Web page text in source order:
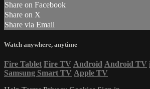
Share on Facebook
Share on X
Share via Email
Watch anywhere, anytime
Fire Tablet Fire TV Android Android TV
Samsung Smart TV Apple TV